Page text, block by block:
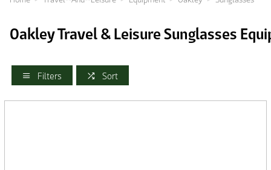
Oakley Travel & Leisure Sunglasses
Filters Sort